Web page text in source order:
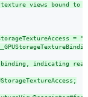
views bound to
=
indicating